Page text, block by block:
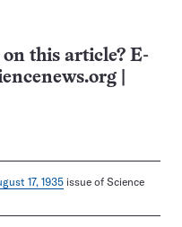
this article? E-
17, 1935 issue of Science